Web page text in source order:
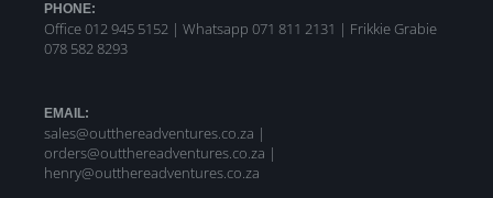
PHONE:
Office 012 945 5152 | Whatsapp 071 811 2131 | Frikkie Grabie
078 582 8293
EMAIL:
sales@outthereadventures.co.za |
orders@outthereadventures.co.za |
henry@outthereadventures.co.za